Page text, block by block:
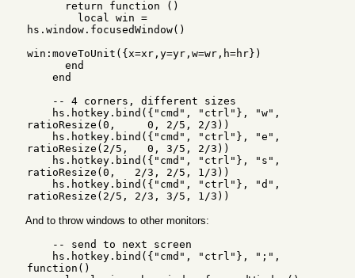
hs.window.focusedWindow()
win:moveToUnit({x=xr,y=yr,w=wr,h=hr})
ratioResize(0,     0, 2/5, 2/3))
ratioResize(2/5,   0, 3/5, 2/3))
ratioResize(0,   2/3, 2/5, 1/3))
And to throw windows to other monitors:
function()